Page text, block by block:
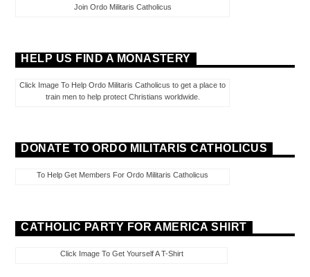
Join Ordo Militaris Catholicus
HELP US FIND A MONASTERY
Click Image To Help Ordo Militaris Catholicus to get a place to
train men to help protect Christians worldwide.
DONATE TO ORDO MILITARIS CATHOLICUS
To Help Get Members For Ordo Militaris Catholicus
CATHOLIC PARTY FOR AMERICA SHIRT
Click Image To Get Yourself A T-Shirt